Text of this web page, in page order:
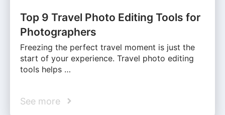
Top 9 Travel Photo Editing Tools for
Photographers
Freezing the perfect travel moment is just the
start of your experience. Travel photo editing
tools helps …
See more